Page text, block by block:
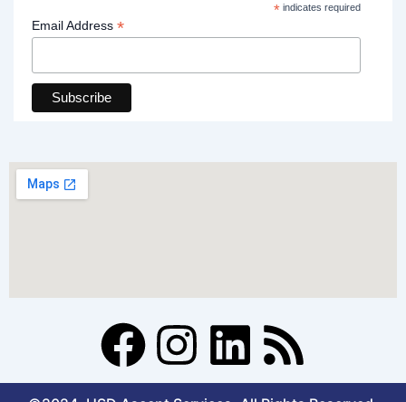
*indicates required
Email Address *
F
a
I
n
L
i
R
s